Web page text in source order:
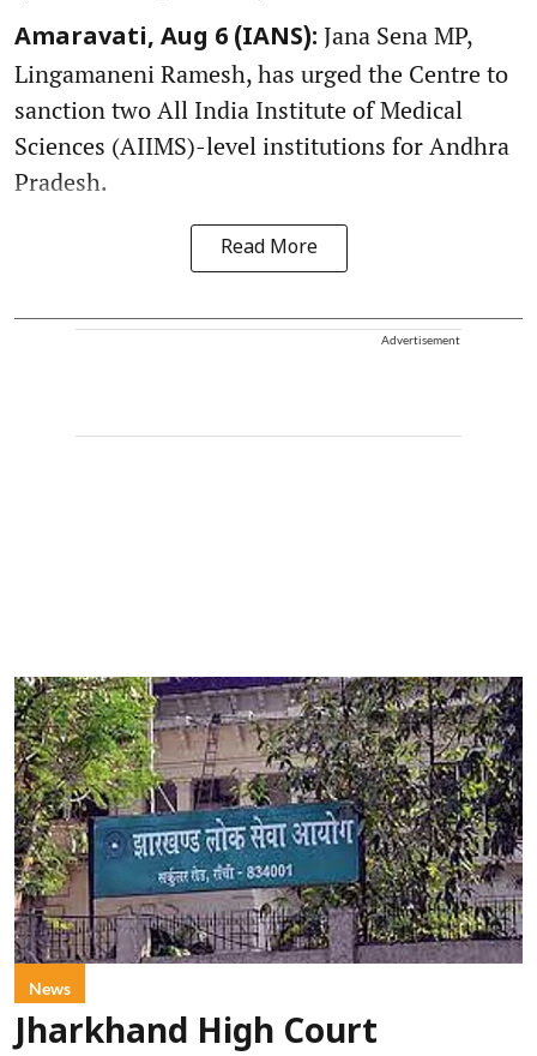
Amaravati, Aug 6 (IANS): Jana Sena MP,
Lingamaneni Ramesh, has urged the Centre to
sanction two All India Institute of Medical
Sciences (AIIMS)-level institutions for Andhra
Pradesh.
Read More
Advertisement
News
Jharkhand High Court